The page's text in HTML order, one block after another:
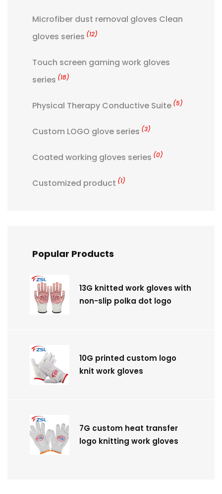
Microfiber dust removal gloves Clean
gloves series (12)
Touch screen gaming work gloves
series (18)
Physical Therapy Conductive Suite (5)
Custom LOGO glove series (3)
Coated working gloves series (0)
Customized product (1)
Popular Products
13G knitted work gloves with
non-slip polka dot logo
10G printed custom logo
knit work gloves
7G custom heat transfer
logo knitting work gloves